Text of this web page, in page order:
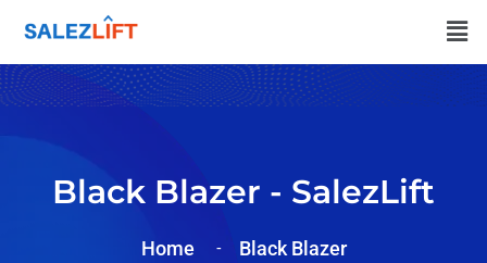
Black Blazer - SalezLift
Home Black Blazer